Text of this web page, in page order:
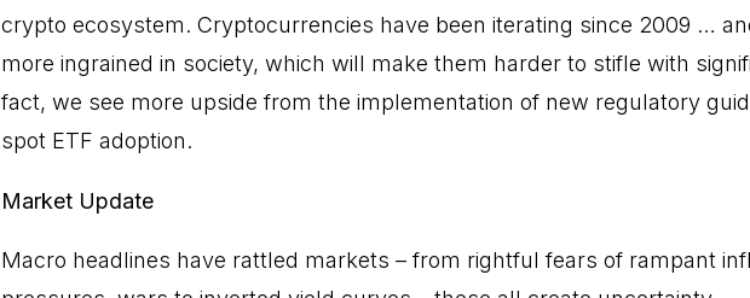
crypto ecosystem. Cryptocurrencies have been iterating since 2009 …
more ingrained in society, which will make them harder to stifle with
fact, we see more upside from the implementation of new regulatory
spot ETF adoption.
Market Update
Macro headlines have rattled markets – from rightful fears of rampant